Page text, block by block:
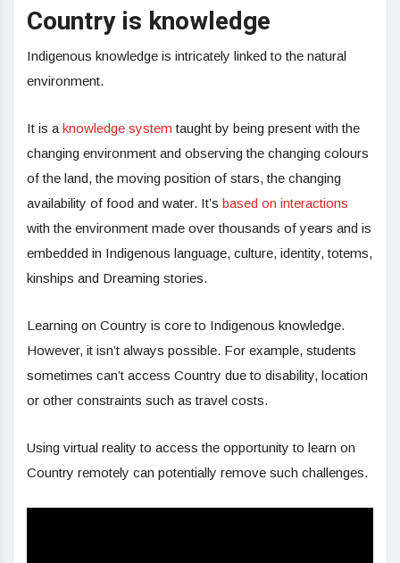
Country is knowledge
Indigenous knowledge is intricately linked to the natural
environment.
It is a knowledge system taught by being present with the
changing environment and observing the changing colours
of the land, the moving position of stars, the changing
availability of food and water. It’s based on interactions
with the environment made over thousands of years and is
embedded in Indigenous language, culture, identity, totems,
kinships and Dreaming stories.
Learning on Country is core to Indigenous knowledge.
However, it isn’t always possible. For example, students
sometimes can’t access Country due to disability, location
or other constraints such as travel costs.
Using virtual reality to access the opportunity to learn on
Country remotely can potentially remove such challenges.